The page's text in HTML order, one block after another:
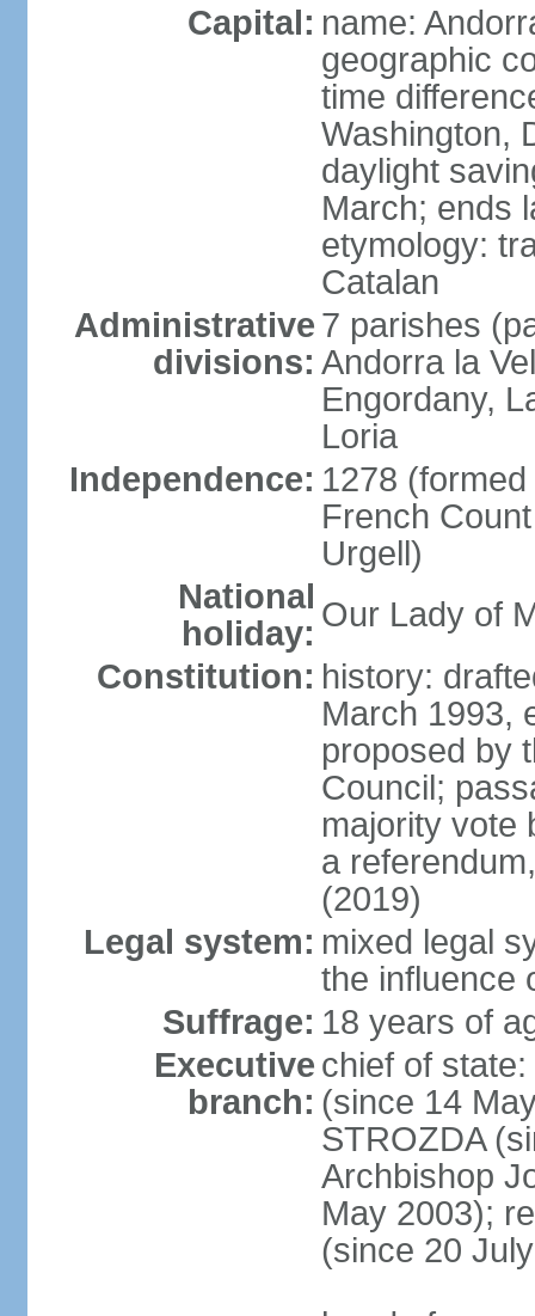
Capital: name:
geographic
time
Washington,
daylight
March; ends
etymology:
Catalan
Administrative
divisions:
7 parishes
Andorra la
Engordany,
Loria
Independence: 1278
French
Urgell)
National
holiday: Our Lady of
Constitution: history:
March 1993,
proposed by
Council;
majority vote
a
(2019)
Legal system: mixed legal
the influence
Suffrage: 18 years of
Executive
branch:
chief of
(since 14
STROZDA
Archbishop
May 2003);
(since 20